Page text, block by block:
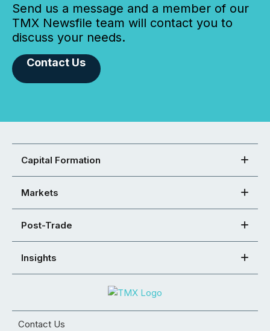
Send us a message and a member of our
TMX Newsfile team will contact you to
discuss your needs.
Contact Us
Capital Formation
Markets
Post-Trade
Insights
Contact Us